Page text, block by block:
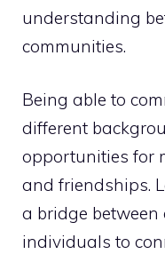
understanding
communities.
Being able to
different
opportunities for
and friendships.
a bridge
individuals to